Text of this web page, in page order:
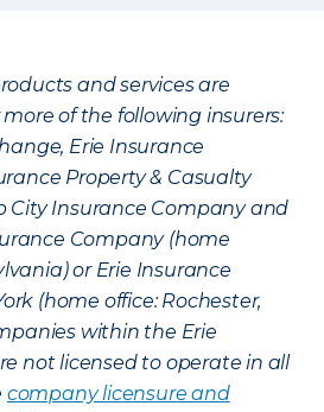
and services are
of the following insurers:
Erie Insurance
Property & Casualty
City Insurance Company and
Company (home
or Erie Insurance
(home office: Rochester,
within the Erie
not licensed to operate in all
company licensure and